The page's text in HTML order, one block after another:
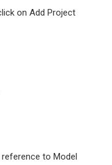
on Add Project
to Model